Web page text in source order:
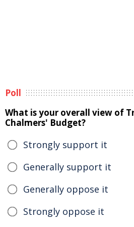
Poll
What is your overall view of
Chalmers' Budget?
Strongly support it
Generally support it
Generally oppose it
Strongly oppose it